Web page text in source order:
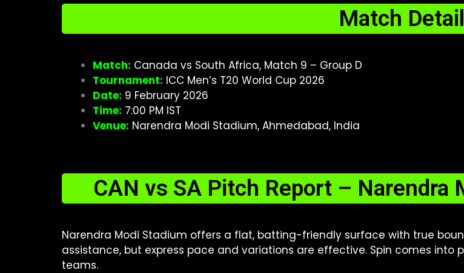
Match
Match: Canada vs South Africa, Match 9 – Group D
Tournament: ICC Men’s T20 World Cup 2026
Date: 9 February 2026
Time: 7:00 PM IST
Venue: Narendra Modi Stadium, Ahmedabad, India
CAN vs SA Pitch Report – Narendra
Narendra Modi Stadium offers a flat, batting-friendly surface with true
assistance, but express pace and variations are effective. Spin comes into
teams.